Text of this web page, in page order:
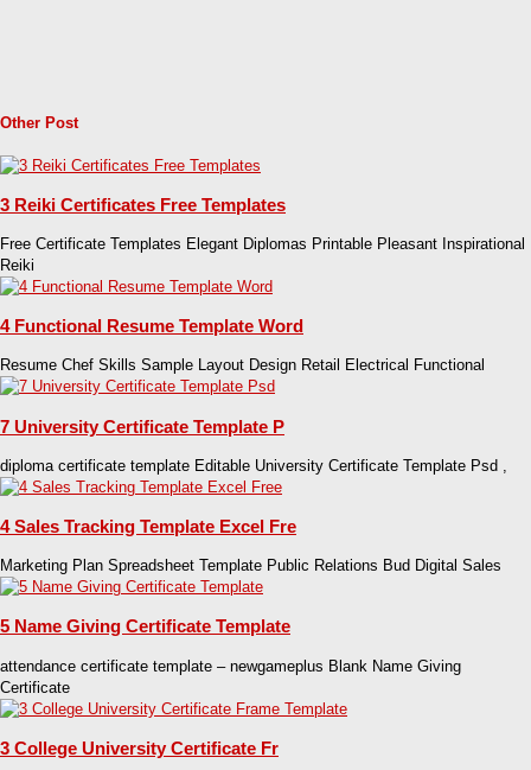
Other Post
3 Reiki Certificates Free Templates
Free Certificate Templates Elegant Diplomas Printable Pleasant Inspirational
Reiki
4 Functional Resume Template Word
Resume Chef Skills Sample Layout Design Retail Electrical Functional
7 University Certificate Template P
diploma certificate template Editable University Certificate Template Psd ,
4 Sales Tracking Template Excel Fre
Marketing Plan Spreadsheet Template Public Relations Bud Digital Sales
5 Name Giving Certificate Template
attendance certificate template – newgameplus Blank Name Giving
Certificate
3 College University Certificate Fr